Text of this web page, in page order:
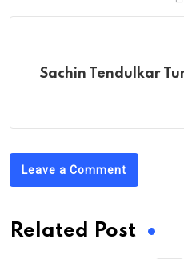
Sachin Tendulkar
Leave a Comment
Related Post